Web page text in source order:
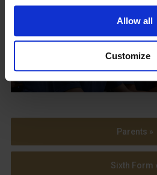
Allow all
Customize
View our
Parents »
Sixth Form